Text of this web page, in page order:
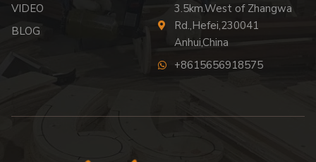
VIDEO
BLOG
3.5km.West of Zhangwa
Rd.,Hefei,230041
Anhui,China
+8615656918575